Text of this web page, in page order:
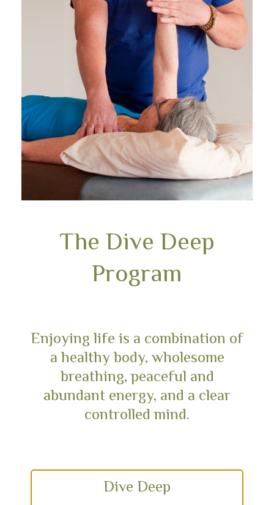
The Dive Deep
Program
Enjoying life is a combination of
a healthy body, wholesome
breathing, peaceful and
abundant energy, and a clear
controlled mind.
Dive Deep